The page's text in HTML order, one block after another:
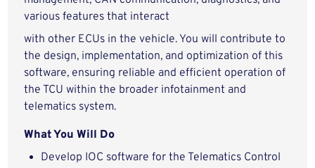
various features that interact
with other ECUs in the vehicle. You will contribute to
the design, implementation, and optimization of this
software, ensuring reliable and efficient operation of
the TCU within the broader infotainment and
telematics system.
What You Will Do
Develop IOC software for the Telematics Control